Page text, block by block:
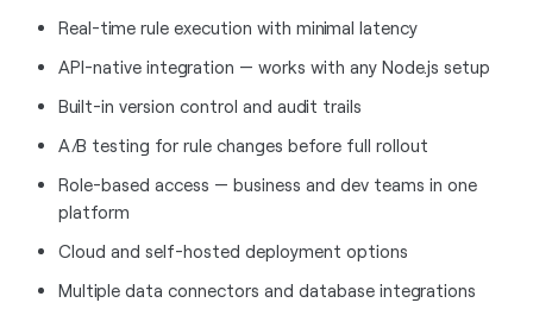
Real-time rule execution with minimal latency
API-native integration — works with any Node.js setup
Built-in version control and audit trails
A/B testing for rule changes before full rollout
Role-based access — business and dev teams in one
platform
Cloud and self-hosted deployment options
Multiple data connectors and database integrations